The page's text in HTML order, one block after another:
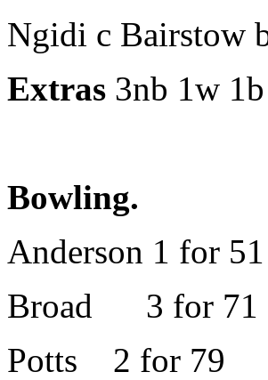
Ngidi c Bairstow
Extras 3nb 1w
Bowling.
Anderson 1 for 51
Broad 3 for 71
Potts 2 for 79